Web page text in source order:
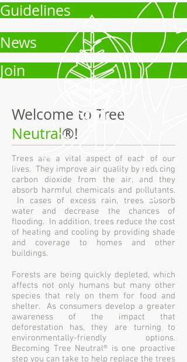
Welcome to Tree
Neutral®!
Guidelines
News
Join
Trees are a vital aspect of each of our
lives. They improve air quality by reducing
carbon dioxide from the air, and they
absorb harmful chemicals and pollutants.
In cases of excess rain, trees absorb
water and decrease the chances of
flooding. In addition, trees reduce the cost
of heating and cooling by providing shade
and coverage to homes and other
buildings.
Forests are being quickly depleted, which
affects not only humans but many other
species that rely on them for food and
shelter. As consumers develop a greater
awareness of the impact that
deforestation has, they are turning to
environmentally-friendly options.
Becoming Tree Neutral® is one proactive
step you can take to help replace the trees